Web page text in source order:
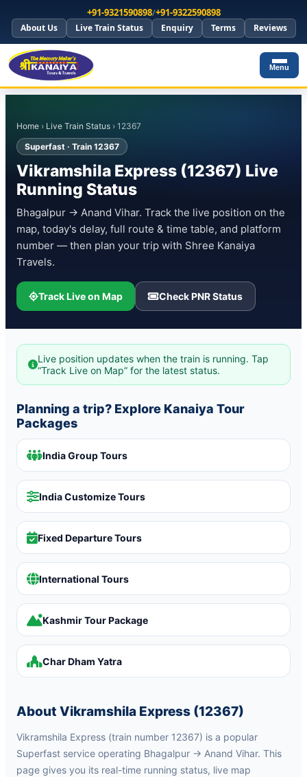
+91-9321590898/+91-9322590898
About Us Live Train Status Enquiry Terms Reviews
Menu
Home › Live Train Status › 12367
Superfast · Train 12367
Vikramshila Express (12367) Live
Running Status
Bhagalpur → Anand Vihar. Track the live position on the
map, today's delay, full route & time table, and platform
number — then plan your trip with Shree Kanaiya
Travels.
Track Live on Map Check PNR Status
Live position updates when the train is running. Tap
“Track Live on Map” for the latest status.
Planning a trip? Explore Kanaiya Tour
Packages
India Group Tours
India Customize Tours
Fixed Departure Tours
International Tours
Kashmir Tour Package
Char Dham Yatra
About Vikramshila Express (12367)
Vikramshila Express (train number 12367) is a popular
Superfast service operating Bhagalpur → Anand Vihar. This
page gives you its real-time running status, live map